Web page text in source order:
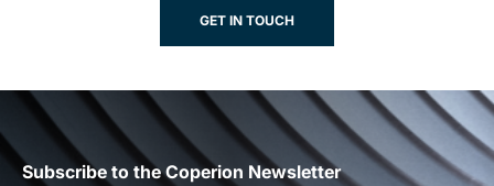
GET IN TOUCH
Subscribe to the Coperion Newsletter